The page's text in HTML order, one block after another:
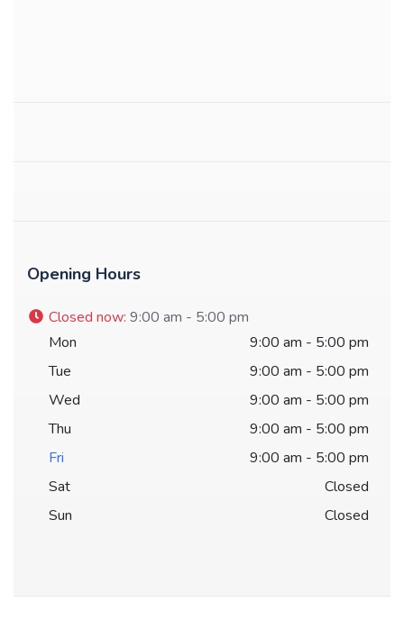
Opening Hours
Closed now: 9:00 am - 5:00 pm
Mon
9:00 am - 5:00 pm
Tue
9:00 am - 5:00 pm
Wed
9:00 am - 5:00 pm
Thu
9:00 am - 5:00 pm
Fri
9:00 am - 5:00 pm
Sat
Closed
Sun
Closed